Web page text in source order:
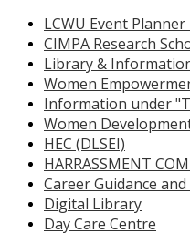
LCWU Event Planner
CIMPA Research
Library &
Women
Information under
Women
HEC (DLSEI)
HARRASSMENT
Career Guidance
Digital Library
Day Care Centre